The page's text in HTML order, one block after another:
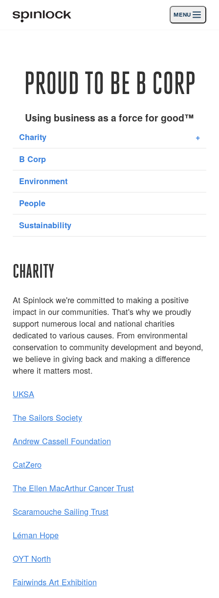
MENU
Nouvelles
PROUD TO BE B CORP
Using business as a force for good™
Charity
+
B Corp
Environment
People
Sustainability
CHARITY
At Spinlock we're committed to making a positive
impact in our communities. That's why we proudly
support numerous local and national charities
dedicated to various causes. From environmental
conservation to community development and beyond,
we believe in giving back and making a difference
where it matters most.
UKSA
The Sailors Society
Andrew Cassell Foundation
CatZero
The Ellen MacArthur Cancer Trust
Scaramouche Sailing Trust
Léman Hope
OYT North
Fairwinds Art Exhibition